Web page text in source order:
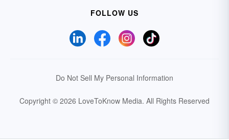
FOLLOW US
Do Not Sell My Personal Information
Copyright © 2026 LoveToKnow Media. All Rights Reserved